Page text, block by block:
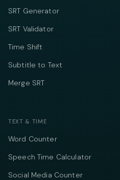
SRT Generator
SRT Validator
Time Shift
Subtitle to Text
Merge SRT
TEXT & TIME
Word Counter
Speech Time Calculator
Social Media Counter